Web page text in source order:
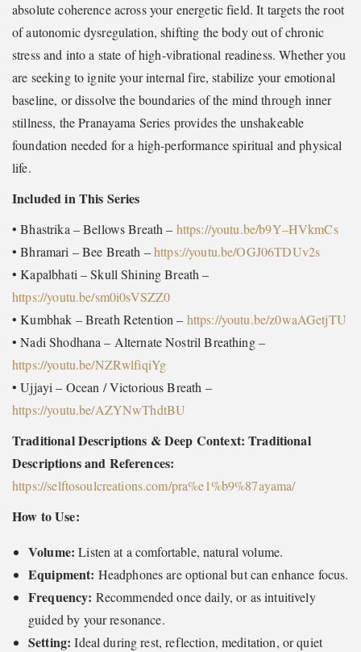
absolute coherence across your energetic field. It targets the root
of autonomic dysregulation, shifting the body out of chronic
stress and into a state of high-vibrational readiness. Whether you
are seeking to ignite your internal fire, stabilize your emotional
baseline, or dissolve the boundaries of the mind through inner
stillness, the Pranayama Series provides the unshakeable
foundation needed for a high-performance spiritual and physical
life.
Included in This Series
• Bhastrika – Bellows Breath – https://youtu.be/b9Y–HVkmCs
• Bhramari – Bee Breath –https://youtu.be/OGJ06TDUv2s
• Kapalbhati – Skull Shining Breath –
https://youtu.be/sm0i0sVSZZ0
• Kumbhak – Breath Retention – https://youtu.be/z0waAGetjTU
• Nadi Shodhana – Alternate Nostril Breathing –
https://youtu.be/NZRwlfiqiYg
• Ujjayi – Ocean / Victorious Breath –
https://youtu.be/AZYNwThdtBU
Traditional Descriptions & Deep Context: Traditional
Descriptions and References:
https://selftosoulcreations.com/pra%e1%b9%87ayama/
How to Use:
Volume: Listen at a comfortable, natural volume.
Equipment: Headphones are optional but can enhance focus.
Frequency: Recommended once daily, or as intuitively
guided by your resonance.
Setting: Ideal during rest, reflection, meditation, or quiet